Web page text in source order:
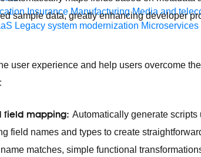
Insurance Manufacturing Media and
Legacy system modernization Microservices
sample data, greatly enhancing developer
user experience and help users overcome
field mapping: Automatically generate scripts
field names and types to create
matches, simple functional